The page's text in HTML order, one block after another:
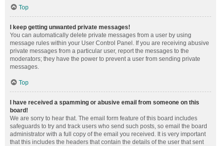
Top
I keep getting unwanted private messages!
You can automatically delete private messages from a user by using
message rules within your User Control Panel. If you are receiving abusive
private messages from a particular user, report the messages to the
moderators; they have the power to prevent a user from sending private
messages.
Top
I have received a spamming or abusive email from someone on this
board!
We are sorry to hear that. The email form feature of this board includes
safeguards to try and track users who send such posts, so email the board
administrator with a full copy of the email you received. It is very important
that this includes the headers that contain the details of the user that sent